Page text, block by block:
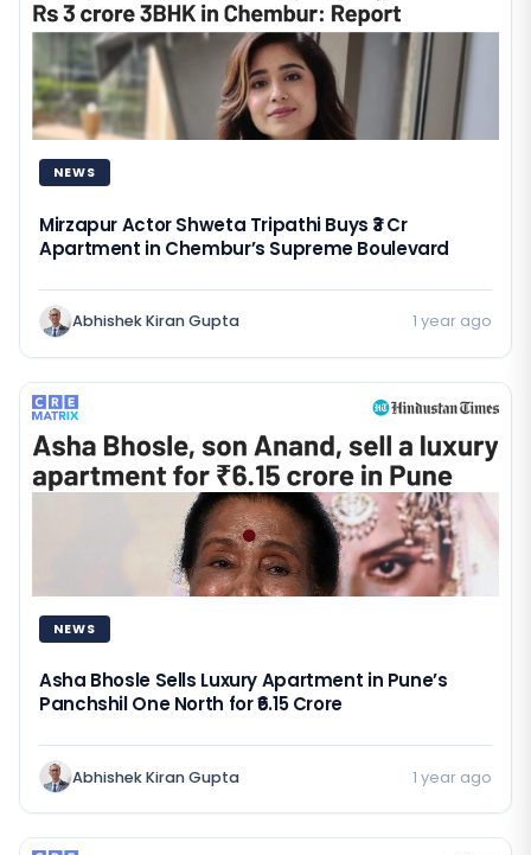
NEWS
Mirzapur Actor Shweta Tripathi Buys ₹3 Cr
Apartment in Chembur’s Supreme Boulevard
Abhishek Kiran Gupta 1 year ago
NEWS
Asha Bhosle Sells Luxury Apartment in Pune’s
Panchshil One North for ₹6.15 Crore
Abhishek Kiran Gupta 1 year ago